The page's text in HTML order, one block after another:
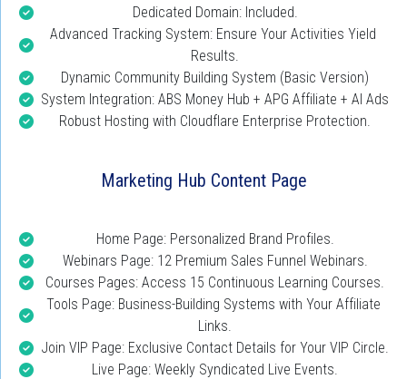
Dedicated Domain: Included.
Advanced Tracking System: Ensure Your Activities Yield
Results.
Dynamic Community Building System (Basic Version)
System Integration: ABS Money Hub + APG Affiliate + AI Ads
Robust Hosting with Cloudflare Enterprise Protection.
Marketing Hub Content Page
Home Page: Personalized Brand Profiles.
Webinars Page: 12 Premium Sales Funnel Webinars.
Courses Pages: Access 15 Continuous Learning Courses.
Tools Page: Business-Building Systems with Your Affiliate
Links.
Join VIP Page: Exclusive Contact Details for Your VIP Circle.
Live Page: Weekly Syndicated Live Events.